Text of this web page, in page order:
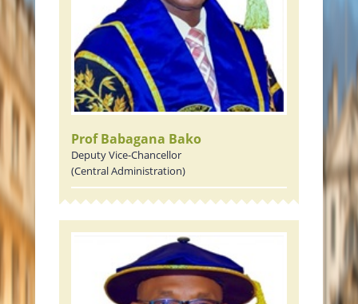
Prof Babagana Bako
Deputy Vice-Chancellor
(Central Administration)